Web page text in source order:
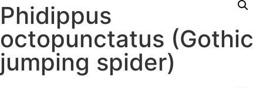
Phidippus
octopunctatus (Gothic
jumping spider)